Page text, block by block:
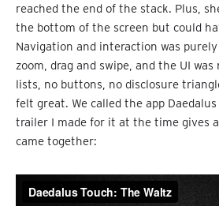
reached the end of the stack. Plus,
the bottom of the screen but could
Navigation and interaction was
zoom, drag and swipe, and the UI
lists, no buttons, no disclosure
felt great. We called the app
trailer I made for it at the time gives
came together: